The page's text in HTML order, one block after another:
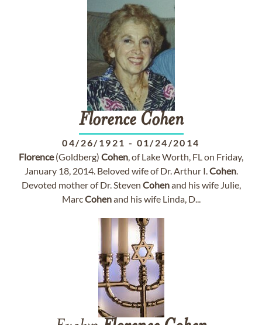
Florence Cohen
04/26/1921 - 01/24/2014
Florence(Goldberg) Cohen, of Lake Worth, FL on Friday,
January 18, 2014. Beloved wife of Dr. Arthur I.Cohen.
Devoted mother of Dr. Steven Cohenand his wife Julie,
MarcCohenand his wife Linda, D...